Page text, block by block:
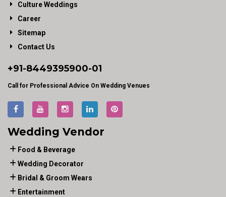
Culture Weddings
Career
Sitemap
Contact Us
+91-8449395900-01
Call for Professional Advice On Wedding Venues
Wedding Vendor
Food & Beverage
Wedding Decorator
Bridal & Groom Wears
Entertainment